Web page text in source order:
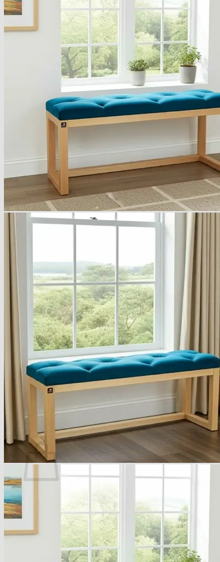
Armchairs Collection
Chesterfield Coffee Tables
Dining and Coffee Tables
Benches with storage
Handcrafted Wooden Frame Benches
Metal Frame Benches
Garden Furniture
Bubble Pouffes
Coffee Tables
Metal Table Legs
Bed side Office Desks and Tables
Footstools
Wooden Frame Benches
Firewood Racks
Handcrafted Cushions
About
See Our Blog
Cookie Policy (EU)
Search
Search
Basket
No products in the basket.
Return to shop